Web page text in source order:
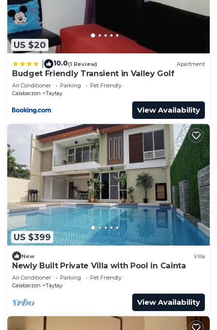
US $20
10.0(1 Review) Apartment
Budget Friendly Transient in Valley Golf
Air Conditioner Parking
Pet Friendly
Calabarzon
Taytay
View Availability
US $399
New Villa
Newly Built Private Villa with Pool in Cainta
Air Conditioner Parking
Pet Friendly
Calabarzon
Taytay
View Availability